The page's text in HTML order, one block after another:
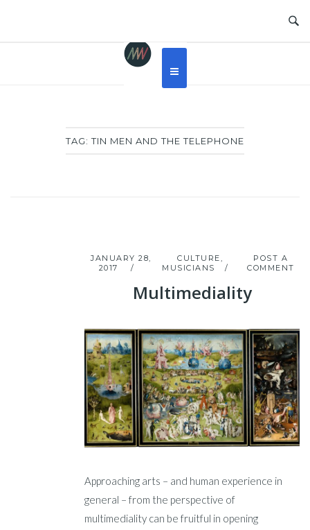
TAG:TIN MEN AND THE TELEPHONE
JANUARY 28,
2017
CULTURE,
MUSICIANS
POST A
COMMENT
Multimediality
Approaching arts – and human experience in
general – from the perspective of
multimediality can be fruitful in opening